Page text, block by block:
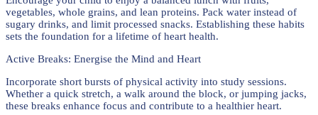
vegetables, whole grains, and lean proteins. Pack water instead of
sugary drinks, and limit processed snacks. Establishing these habits
sets the foundation for a lifetime of heart health.
Active Breaks: Energise the Mind and Heart
Incorporate short bursts of physical activity into study sessions.
Whether a quick stretch, a walk around the block, or jumping jacks,
these breaks enhance focus and contribute to a healthier heart.